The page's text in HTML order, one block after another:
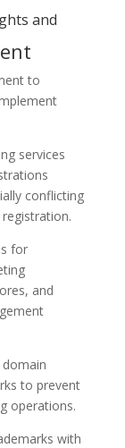
and
to
services
conflicting
for
and
to prevent
operations.
with